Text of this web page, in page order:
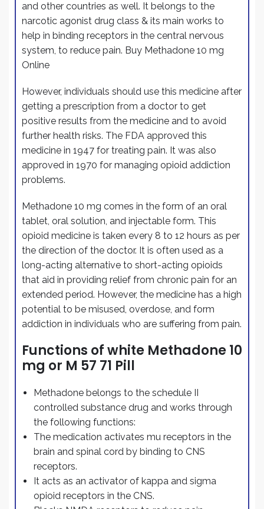
and other countries as well. It belongs to the
narcotic agonist drug class & its main works to
help in binding receptors in the central nervous
system, to reduce pain. Buy Methadone 10 mg
Online
However, individuals should use this medicine after
getting a prescription from a doctor to get
positive results from the medicine and to avoid
further health risks. The FDA approved this
medicine in 1947 for treating pain. It was also
approved in 1970 for managing opioid addiction
problems.
Methadone 10 mg comes in the form of an oral
tablet, oral solution, and injectable form. This
opioid medicine is taken every 8 to 12 hours as per
the direction of the doctor. It is often used as a
long-acting alternative to short-acting opioids
that aid in providing relief from chronic pain for an
extended period. However, the medicine has a high
potential to be misused, overdose, and form
addiction in individuals who are suffering from pain.
Functions of white Methadone 10
mg or M 57 71 Pill
Methadone belongs to the schedule II
controlled substance drug and works through
the following functions:
The medication activates mu receptors in the
brain and spinal cord by binding to CNS
receptors.
It acts as an activator of kappa and sigma
opioid receptors in the CNS.